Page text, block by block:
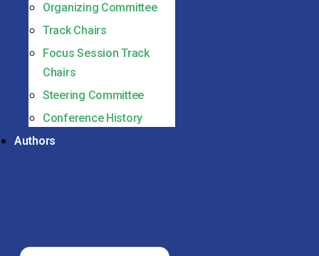
Organizing Committee
Track Chairs
Focus Session Track
Chairs
Steering Committee
Conference History
Authors